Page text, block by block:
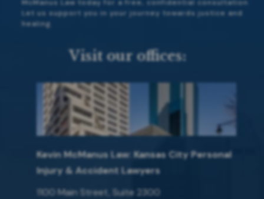
McManus Law today for a free, confidential consultation.
Let us support you in your journey towards justice and
healing.
Visit our offices:
Kevin McManus Law: Kansas City Personal
Injury & Accident Lawyers
1100 Main Street, Suite 2300